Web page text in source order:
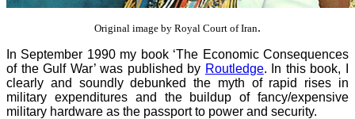
Original image by Royal Court of Iran.
In September 1990 my book ‘The Economic Consequences
of the Gulf War’ was published by Routledge. In this book, I
clearly and soundly debunked the myth of rapid rises in
military expenditures and the buildup of fancy/expensive
military hardware as the passport to power and security.